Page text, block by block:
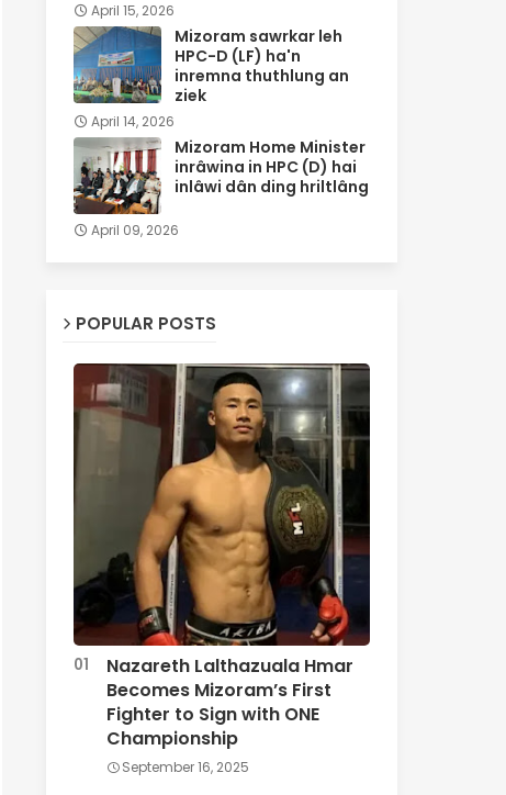
April 15, 2026
Mizoram sawrkar leh
HPC-D (LF) ha'n
inremna thuthlung an
ziek
April 14, 2026
Mizoram Home Minister
inrâwina in HPC (D) hai
inlâwi dân ding hriltlâng
April 09, 2026
POPULAR POSTS
Nazareth Lalthazuala Hmar
Becomes Mizoram’s First
Fighter to Sign with ONE
Championship
September 16, 2025